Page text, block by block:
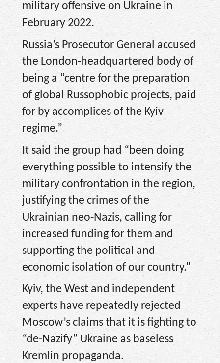
military offensive on Ukraine in
February 2022.
Russia’s Prosecutor General accused
the London-headquartered body of
being a “centre for the preparation
of global Russophobic projects, paid
for by accomplices of the Kyiv
regime.”
It said the group had “been doing
everything possible to intensify the
military confrontation in the region,
justifying the crimes of the
Ukrainian neo-Nazis, calling for
increased funding for them and
supporting the political and
economic isolation of our country.”
Kyiv, the West and independent
experts have repeatedly rejected
Moscow’s claims that it is fighting to
“de-Nazify” Ukraine as baseless
Kremlin propaganda.